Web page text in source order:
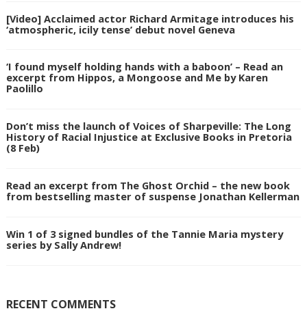
[Video] Acclaimed actor Richard Armitage introduces his
‘atmospheric, icily tense’ debut novel Geneva
‘I found myself holding hands with a baboon’ – Read an
excerpt from Hippos, a Mongoose and Me by Karen
Paolillo
Don’t miss the launch of Voices of Sharpeville: The Long
History of Racial Injustice at Exclusive Books in Pretoria
(8 Feb)
Read an excerpt from The Ghost Orchid – the new book
from bestselling master of suspense Jonathan Kellerman
Win 1 of 3 signed bundles of the Tannie Maria mystery
series by Sally Andrew!
RECENT COMMENTS